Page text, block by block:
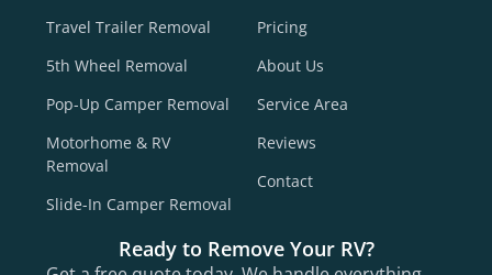
Travel Trailer Removal
5th Wheel Removal
Pop-Up Camper Removal
Motorhome & RV
Removal
Slide-In Camper Removal
Pricing
About Us
Service Area
Reviews
Contact
Ready to Remove Your RV?